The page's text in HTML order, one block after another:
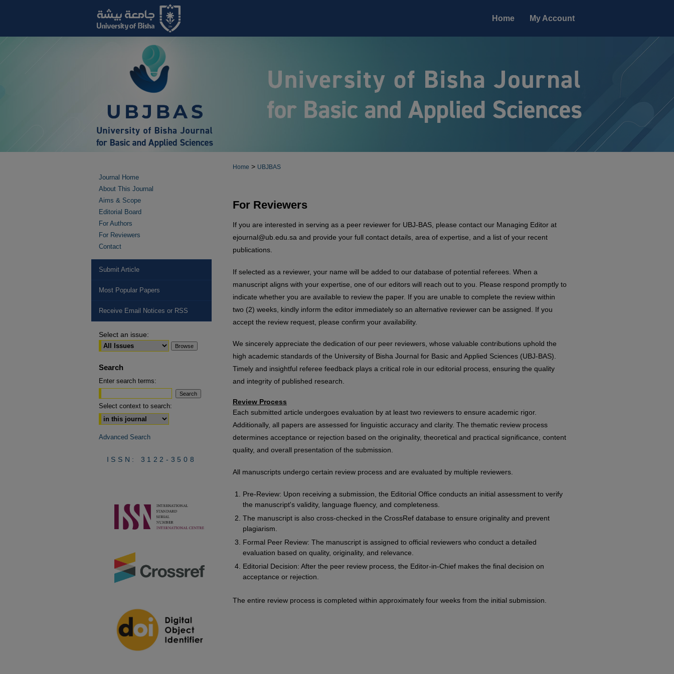
Home My Account
Home > UBJBAS
For Reviewers
If you are interested in serving as a peer reviewer for UBJ-BAS, please contact our Managing Editor at
ejournal@ub.edu.sa and provide your full contact details, area of expertise, and a list of your recent
publications.
If selected as a reviewer, your name will be added to our database of potential referees. When a
manuscript aligns with your expertise, one of our editors will reach out to you. Please respond promptly to
indicate whether you are available to review the paper. If you are unable to complete the review within
two (2) weeks, kindly inform the editor immediately so an alternative reviewer can be assigned. If you
accept the review request, please confirm your availability.
We sincerely appreciate the dedication of our peer reviewers, whose valuable contributions uphold the
high academic standards of the University of Bisha Journal for Basic and Applied Sciences (UBJ-BAS).
Timely and insightful referee feedback plays a critical role in our editorial process, ensuring the quality
and integrity of published research.
Review Process
Each submitted article undergoes evaluation by at least two reviewers to ensure academic rigor.
Additionally, all papers are assessed for linguistic accuracy and clarity. The thematic review process
determines acceptance or rejection based on the originality, theoretical and practical significance, content
quality, and overall presentation of the submission.
All manuscripts undergo certain review process and are evaluated by multiple reviewers.
Pre-Review: Upon receiving a submission, the Editorial Office conducts an initial assessment to verify
the manuscript's validity, language fluency, and completeness.
The manuscript is also cross-checked in the CrossRef database to ensure originality and prevent
plagiarism.
Formal Peer Review: The manuscript is assigned to official reviewers who conduct a detailed
evaluation based on quality, originality, and relevance.
Editorial Decision: After the peer review process, the Editor-in-Chief makes the final decision on
acceptance or rejection.
The entire review process is completed within approximately four weeks from the initial submission.
Journal Home
About This Journal
Aims & Scope
Editorial Board
For Authors
For Reviewers
Contact
Submit Article
Most Popular Papers
Receive Email Notices or RSS
Select an issue:
Search
Enter search terms:
Select context to search:
Advanced Search
ISSN: 3122-3508